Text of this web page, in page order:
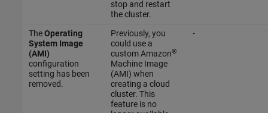
stop and restart
the cluster.
TheOperating
System Image
(AMI)
configuration
setting has been
removed.
Previously, you
could use a
custom Amazon®
Machine Image
(AMI) when
creating a cloud
cluster. This
feature is no
-